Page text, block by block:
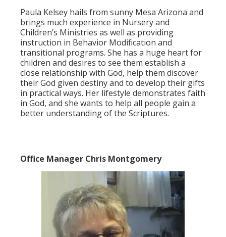
Paula Kelsey hails from sunny Mesa Arizona and
brings much experience in Nursery and
Children’s Ministries as well as providing
instruction in Behavior Modification and
transitional programs. She has a huge heart for
children and desires to see them establish a
close relationship with God, help them discover
their God given destiny and to develop their gifts
in practical ways. Her lifestyle demonstrates faith
in God, and she wants to help all people gain a
better understanding of the Scriptures.
Office Manager Chris Montgomery